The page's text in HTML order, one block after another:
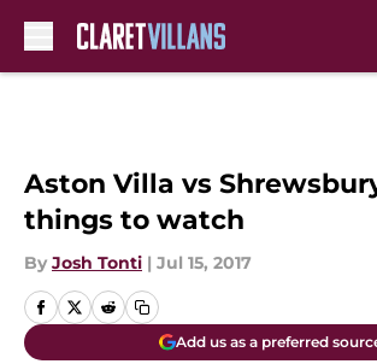
Aston Villa vs
things to watch
By Josh Tonti | Jul 15, 2017
Add us as a preferred